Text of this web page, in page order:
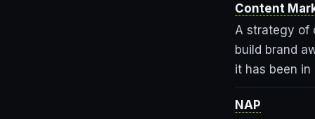
Content
A strategy of
build brand
it has been
NAP